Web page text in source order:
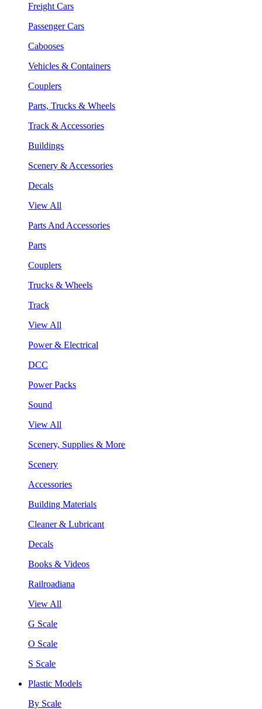
Freight Cars
Passenger Cars
Cabooses
Vehicles & Containers
Couplers
Parts, Trucks & Wheels
Track & Accessories
Buildings
Scenery & Accessories
Decals
View All
Parts And Accessories
Parts
Couplers
Trucks & Wheels
Track
View All
Power & Electrical
DCC
Power Packs
Sound
View All
Scenery, Supplies & More
Scenery
Accessories
Building Materials
Cleaner & Lubricant
Decals
Books & Videos
Railroadiana
View All
G Scale
O Scale
S Scale
Plastic Models
By Scale